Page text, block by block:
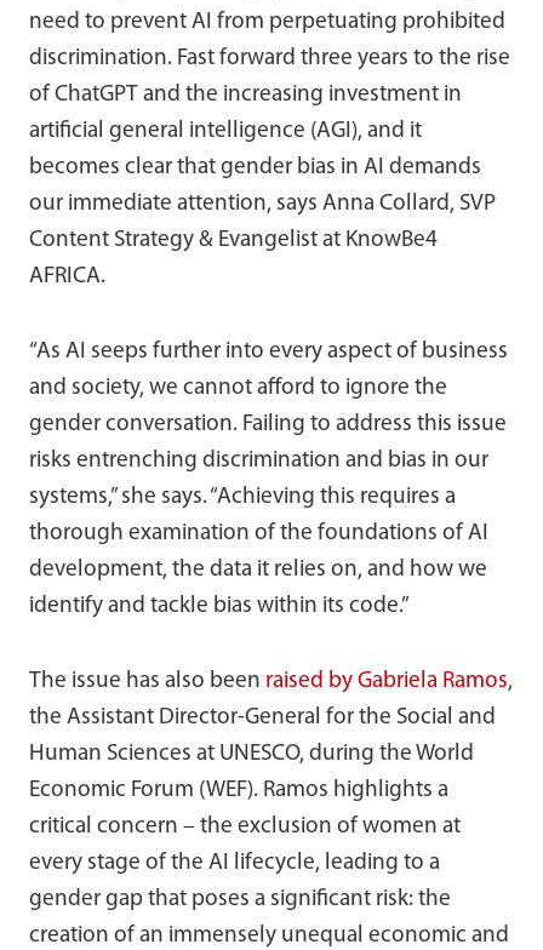
need to prevent AI from perpetuating prohibited
discrimination. Fast forward three years to the rise
of ChatGPT and the increasing investment in
artificial general intelligence (AGI), and it
becomes clear that gender bias in AI demands
our immediate attention, says Anna Collard, SVP
Content Strategy & Evangelist at KnowBe4
AFRICA.
“As AI seeps further into every aspect of business
and society, we cannot afford to ignore the
gender conversation. Failing to address this issue
risks entrenching discrimination and bias in our
systems,” she says. “Achieving this requires a
thorough examination of the foundations of AI
development, the data it relies on, and how we
identify and tackle bias within its code.”
The issue has also been raised by Gabriela Ramos,
the Assistant Director-General for the Social and
Human Sciences at UNESCO, during the World
Economic Forum (WEF). Ramos highlights a
critical concern – the exclusion of women at
every stage of the AI lifecycle, leading to a
gender gap that poses a significant risk: the
creation of an immensely unequal economic and